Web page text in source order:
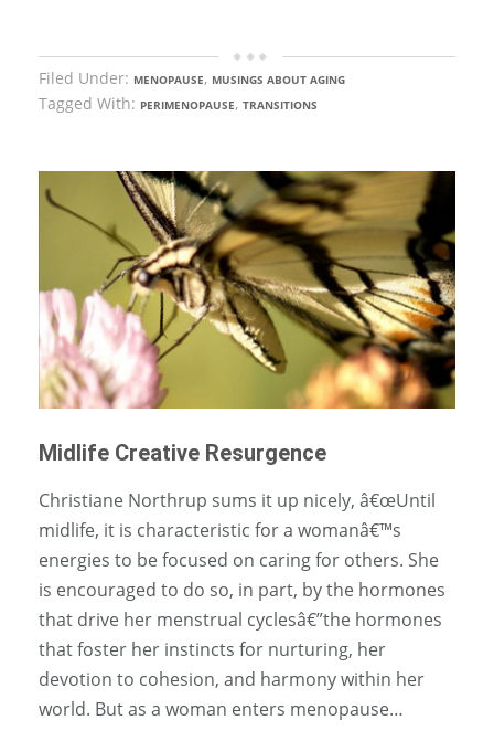
Filed Under: MENOPAUSE, MUSINGS ABOUT AGING
Tagged With: PERIMENOPAUSE, TRANSITIONS
Midlife Creative Resurgence
Christiane Northrup sums it up nicely, â€œUntil
midlife, it is characteristic for a womanâ€™s
energies to be focused on caring for others. She
is encouraged to do so, in part, by the hormones
that drive her menstrual cyclesâ€”the hormones
that foster her instincts for nurturing, her
devotion to cohesion, and harmony within her
world. But as a woman enters menopause…